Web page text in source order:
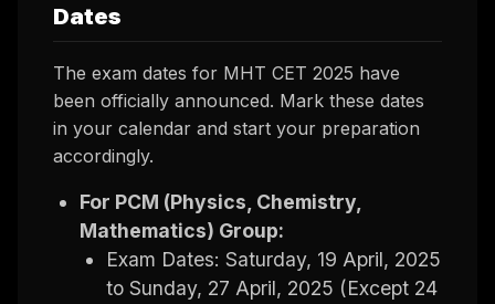
Dates
The exam dates for MHT CET 2025 have
been officially announced. Mark these dates
in your calendar and start your preparation
accordingly.
For PCM (Physics, Chemistry,
Mathematics) Group:
Exam Dates: Saturday, 19 April, 2025
to Sunday, 27 April, 2025 (Except 24